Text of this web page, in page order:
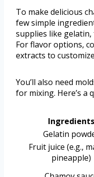
To make delicious
few simple
supplies like gelatin,
For flavor options,
extracts to
You’ll also need
for mixing. Here’s a
Ingredients
Gelatin
Fruit juice (e.g.,
pineapple)